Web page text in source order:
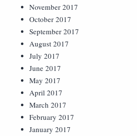
November 2017
October 2017
September 2017
August 2017
July 2017
June 2017
May 2017
April 2017
March 2017
February 2017
January 2017